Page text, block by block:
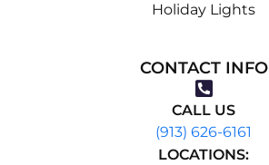
Holiday Lights
CONTACT INFO
CALL US
(913) 626-6161
LOCATIONS: